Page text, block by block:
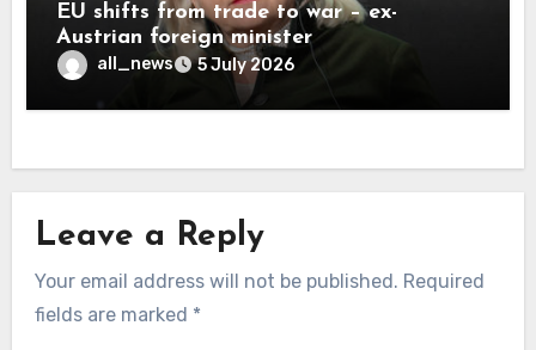
EU shifts from trade to war – ex-
Austrian foreign minister
all_news 5 July 2026
Leave a Reply
Your email address will not be published. Required
fields are marked *